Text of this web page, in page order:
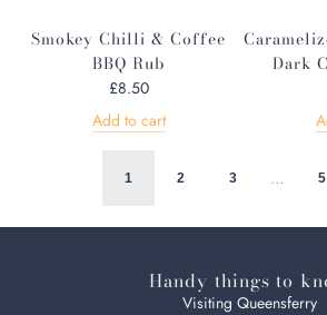
Smokey Chilli & Coffee
BBQ Rub
£8.50
Add to cart
Dark
1 2 3 … 5
Handy things to
Visiting Queensferry